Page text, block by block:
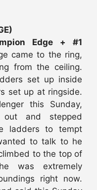
Edge + #1
came to the ring,
from the ceiling.
set up inside
set up at ringside.
this Sunday,
and stepped
ladders to tempt
to talk to he
to the top of
was extremely
right now.